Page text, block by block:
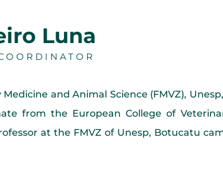
Luna
and Animal Science (FMVZ),
from the European College of
at the FMVZ of Unesp, Botucatu